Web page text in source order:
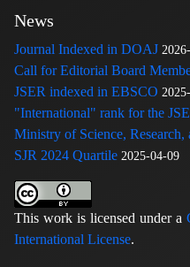
News
Journal Indexed in DOAJ
Call for Editorial Board
JSER indexed in EBSCO
"International" rank for the
Ministry of Science, Research,
SJR 2024 Quartile 2025-04-09
This work is licensed under a
International License.